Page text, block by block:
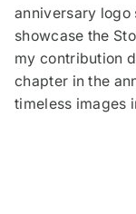
anniversary logo
showcase the
my contribution
chapter in the
timeless images